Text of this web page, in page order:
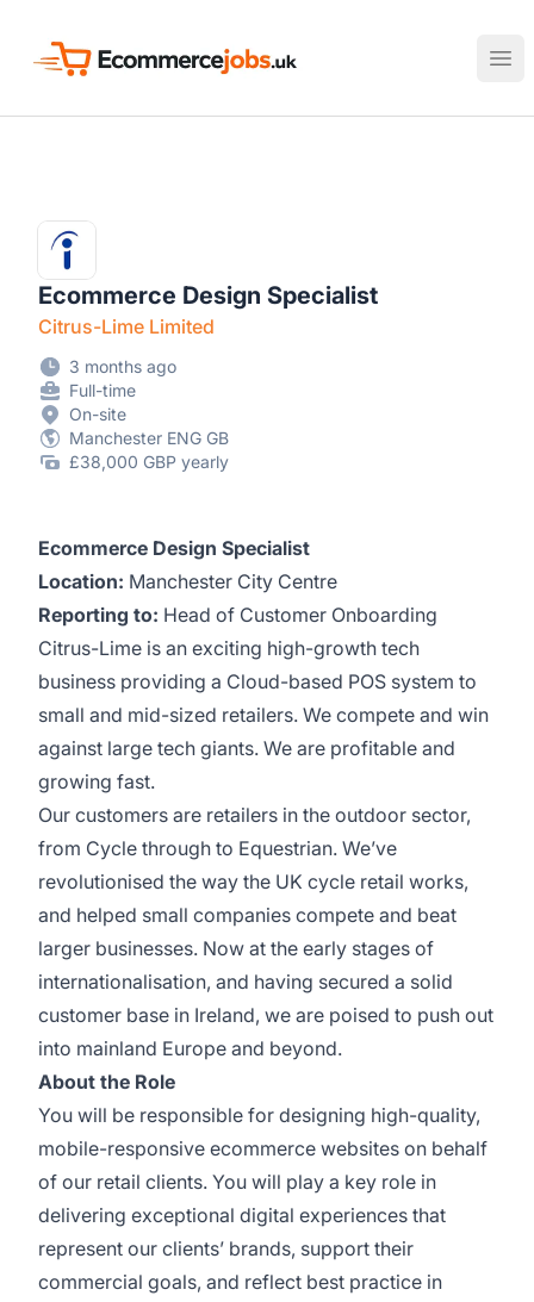
Ecommerce Design Specialist
Citrus-Lime Limited
3 months ago
Full-time
On-site
Manchester ENG GB
£38,000 GBP yearly
Ecommerce Design Specialist
Location: Manchester City Centre
Reporting to: Head of Customer Onboarding
Citrus-Lime is an exciting high-growth tech
business providing a Cloud-based POS system to
small and mid-sized retailers. We compete and win
against large tech giants. We are profitable and
growing fast.
Our customers are retailers in the outdoor sector,
from Cycle through to Equestrian. We’ve
revolutionised the way the UK cycle retail works,
and helped small companies compete and beat
larger businesses. Now at the early stages of
internationalisation, and having secured a solid
customer base in Ireland, we are poised to push out
into mainland Europe and beyond.
About the Role
You will be responsible for designing high-quality,
mobile-responsive ecommerce websites on behalf
of our retail clients. You will play a key role in
delivering exceptional digital experiences that
represent our clients’ brands, support their
commercial goals, and reflect best practice in